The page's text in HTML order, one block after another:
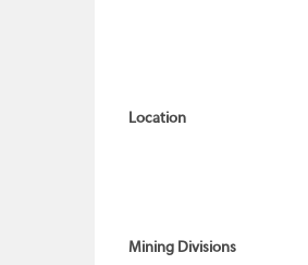
Location
Mining Divisions